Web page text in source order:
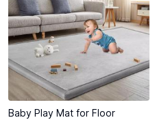
Baby Play Mat for Floor